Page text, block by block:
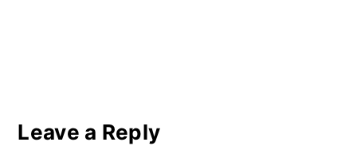
Reader
Leave a Reply